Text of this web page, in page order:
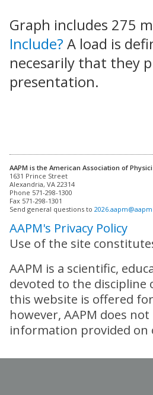
Graph includes 275
Include? A load is
necesarily that they
presentation.
AAPM is the American Association of
Alexandria, VA 22314
Phone 571-298-1300
Fax 571-298-1301
Send general questions to
AAPM's Privacy Policy
Use of the site
AAPM is a scientific,
devoted to the
this website is offered
however, AAPM does
information provided on